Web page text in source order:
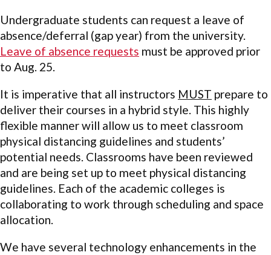
Undergraduate students can request a leave of
absence/deferral (gap year) from the university.
Leave of absence requests must be approved prior
to Aug. 25.
It is imperative that all instructors MUST prepare to
deliver their courses in a hybrid style. This highly
flexible manner will allow us to meet classroom
physical distancing guidelines and students’
potential needs. Classrooms have been reviewed
and are being set up to meet physical distancing
guidelines. Each of the academic colleges is
collaborating to work through scheduling and space
allocation.
We have several technology enhancements in the